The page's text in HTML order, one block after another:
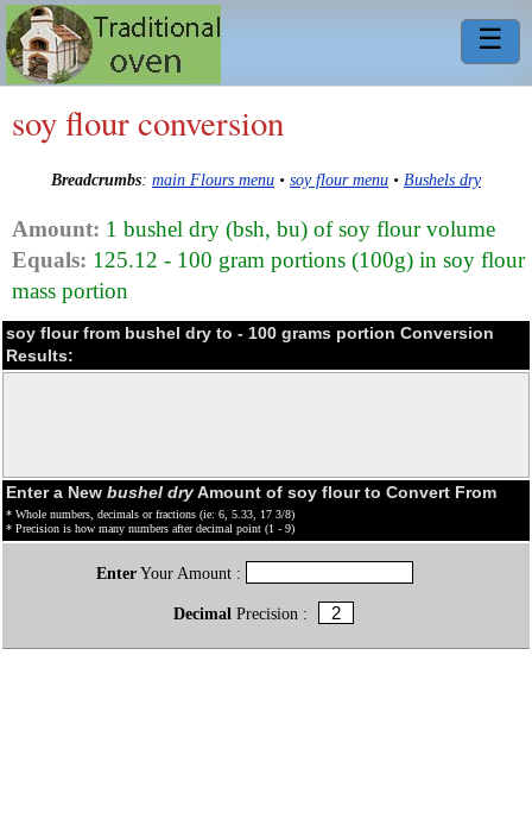
☰
soy flour conversion
Breadcrumbs: main Flours menu • soy flour menu • Bushels dry
Amount: 1 bushel dry (bsh, bu) of soy flour volume
Equals: 125.12 - 100 gram portions (100g) in soy flour
mass portion
soy flour from bushel dry to - 100 grams portion Conversion
Results:
Enter a New bushel dryAmount of soy flour to Convert From
* Whole numbers, decimals or fractions (ie: 6, 5.33, 17 3/8)
* Precision is how many numbers after decimal point (1 - 9)
EnterYour Amount :
Decimal Precision :